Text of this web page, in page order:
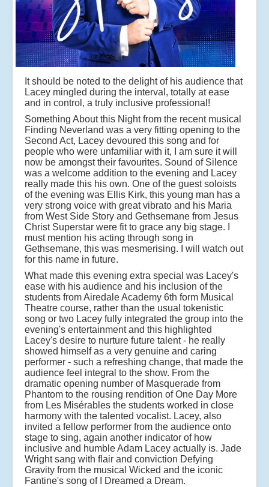
It should be noted to the delight of his audience that
Lacey mingled during the interval, totally at ease
and in control, a truly inclusive professional!
Something About this Night from the recent musical
Finding Neverland was a very fitting opening to the
Second Act, Lacey devoured this song and for
people who were unfamiliar with it, I am sure it will
now be amongst their favourites. Sound of Silence
was a welcome addition to the evening and Lacey
really made this his own. One of the guest soloists
of the evening was Ellis Kirk, this young man has a
very strong voice with great vibrato and his Maria
from West Side Story and Gethsemane from Jesus
Christ Superstar were fit to grace any big stage. I
must mention his acting through song in
Gethsemane, this was mesmerising. I will watch out
for this name in future.
What made this evening extra special was Lacey's
ease with his audience and his inclusion of the
students from Airedale Academy 6th form Musical
Theatre course, rather than the usual tokenistic
song or two Lacey fully integrated the group into the
evening's entertainment and this highlighted
Lacey's desire to nurture future talent - he really
showed himself as a very genuine and caring
performer - such a refreshing change, that made the
audience feel integral to the show. From the
dramatic opening number of Masquerade from
Phantom to the rousing rendition of One Day More
from Les Misérables the students worked in close
harmony with the talented vocalist. Lacey, also
invited a fellow performer from the audience onto
stage to sing, again another indicator of how
inclusive and humble Adam Lacey actually is. Jade
Wright sang with flair and conviction Defying
Gravity from the musical Wicked and the iconic
Fantine's song of I Dreamed a Dream.